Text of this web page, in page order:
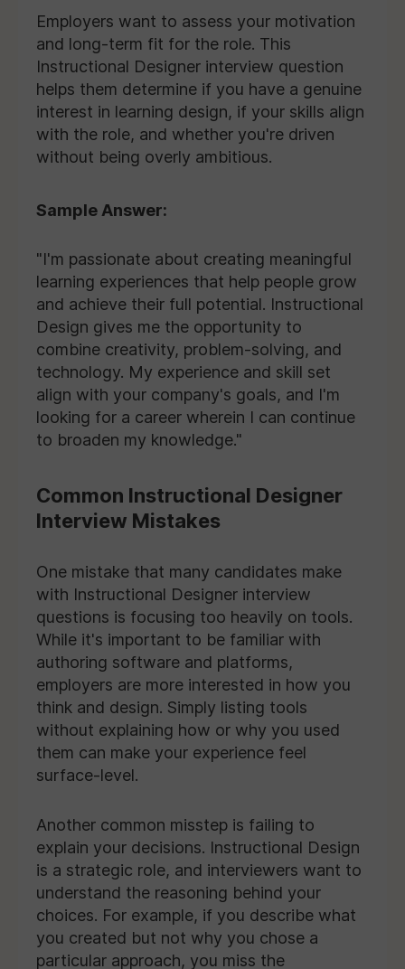
Employers want to assess your motivation
and long-term fit for the role. This
Instructional Designer interview question
helps them determine if you have a genuine
interest in learning design, if your skills align
with the role, and whether you're driven
without being overly ambitious.
Sample Answer:
"I'm passionate about creating meaningful
learning experiences that help people grow
and achieve their full potential. Instructional
Design gives me the opportunity to
combine creativity, problem-solving, and
technology. My experience and skill set
align with your company's goals, and I'm
looking for a career wherein I can continue
to broaden my knowledge."
Common Instructional Designer
Interview Mistakes
One mistake that many candidates make
with Instructional Designer interview
questions is focusing too heavily on tools.
While it's important to be familiar with
authoring software and platforms,
employers are more interested in how you
think and design. Simply listing tools
without explaining how or why you used
them can make your experience feel
surface-level.
Another common misstep is failing to
explain your decisions. Instructional Design
is a strategic role, and interviewers want to
understand the reasoning behind your
choices. For example, if you describe what
you created but not why you chose a
particular approach, you miss the